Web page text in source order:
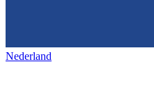
Nederland